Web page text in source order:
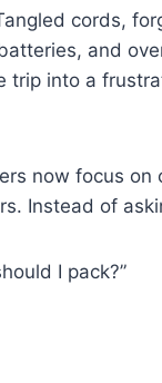
cords,
and
trip into a
now focus on
Instead of
I pack?”